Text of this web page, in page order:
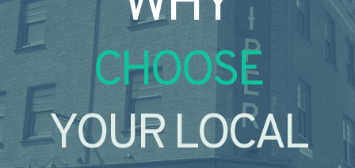
CHOOSE
YOUR LOCAL